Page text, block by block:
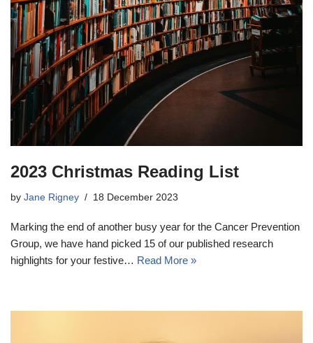
2023 Christmas Reading List
by Jane Rigney 18 December 2023
Marking the end of another busy year for the Cancer Prevention
Group, we have hand picked 15 of our published research
highlights for your festive… Read More »